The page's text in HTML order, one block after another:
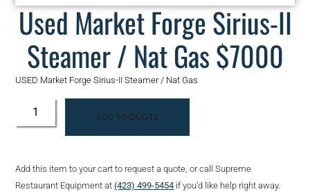
Used Market Forge Sirius-II
Steamer / Nat Gas $7000
USED Market Forge Sirius-II Steamer / Nat Gas
ADD TO QUOTE
Add this item to your cart to request a quote, or call Supreme
Restaurant Equipment at(423) 499-5454 if you’d like help right away.